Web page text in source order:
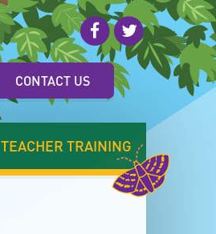
CONTACT US
TEACHER TRAINING